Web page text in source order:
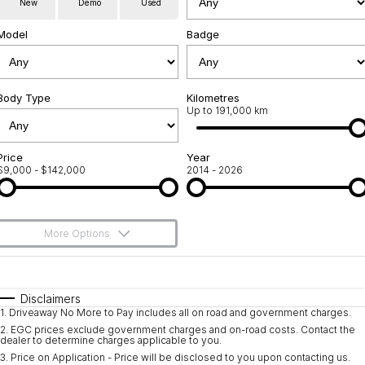
Roadside Assistance
Jarvis Car Care Program
Geely Genuine Accessories
Community Support
Why Buy from Jarvis
Free Extras
We Buy Your Car
Shipping Policy
Latest News
New Demo Used
Badge
Type Kilometres
Up to 191,000 km
- $142,000
Year
2014 - 2026
More Options
Automatic
Seats
Deposit/Trade-In
Disclaimers
1. Driveaway No More to Pay includes all on road and government charges.
2. EGC prices exclude government charges and on-road costs. Contact the
dealer to determine charges applicable to you.
3. Price on Application - Price will be disclosed to you upon contacting us.